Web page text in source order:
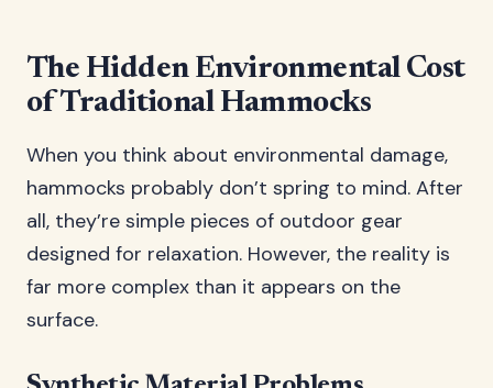
The Hidden Environmental Cost
of Traditional Hammocks
When you think about environmental damage,
hammocks probably don’t spring to mind. After
all, they’re simple pieces of outdoor gear
designed for relaxation. However, the reality is
far more complex than it appears on the
surface.